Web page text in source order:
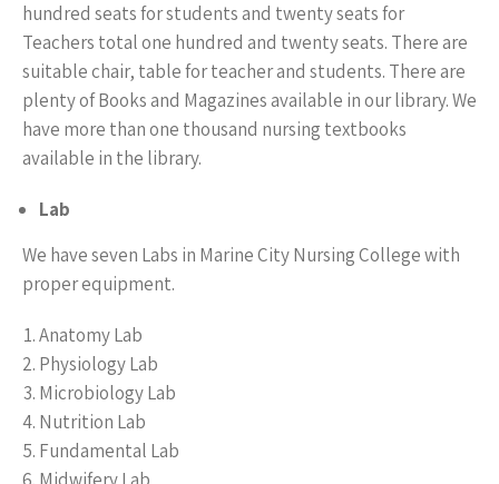
hundred seats for students and twenty seats for
Teachers total one hundred and twenty seats. There are
suitable chair, table for teacher and students. There are
plenty of Books and Magazines available in our library. We
have more than one thousand nursing textbooks
available in the library.
Lab
We have seven Labs in Marine City Nursing College with
proper equipment.
Anatomy Lab
Physiology Lab
Microbiology Lab
Nutrition Lab
Fundamental Lab